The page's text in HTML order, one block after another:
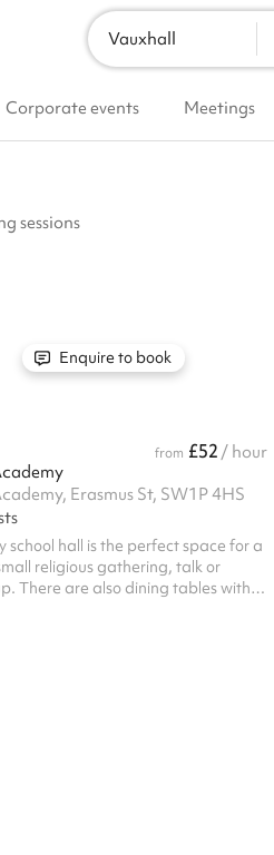
Vauxhall
Corporate events Meetings
sessions
Enquire to book
from £52 / hour
Erasmus St, SW1P 4HS
school hall is the perfect space for a
religious gathering, talk or
There are also dining tables with